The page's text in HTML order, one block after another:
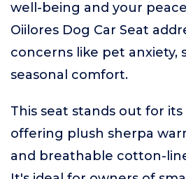
well-being and your
Oiilores Dog Car Seat
concerns like pet anxiety,
seasonal comfort.
This seat stands out for
offering plush sherpa
and breathable cotton-